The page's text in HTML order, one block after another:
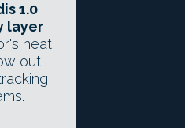
1.0
layer
neat
out